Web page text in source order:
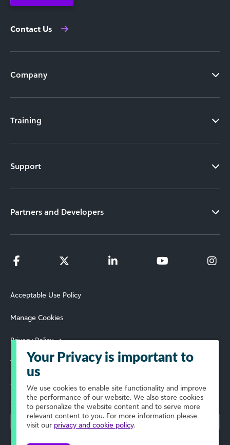
Contact Us
Company
Training
Support
Partners and Developers
Acceptable Use Policy
Manage Cookies
Privacy Policy
Terms of Use
© 2026 Blackbaud, Inc. All Rights Reserved.
Select Your Region
Your Privacy is important to
us
We use cookies to enable site functionality and improve
the performance of our website. We also store cookies
to personalize the website content and to serve more
relevant content to you. For more information please
visit our privacy and cookie policy.